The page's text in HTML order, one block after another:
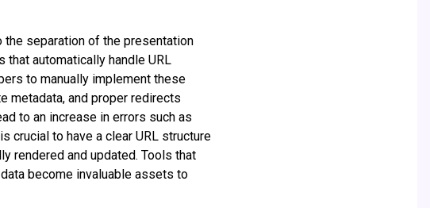
the separation of the presentation
automatically handle URL
to manually implement these
metadata, and proper redirects
to an increase in errors such as
crucial to have a clear URL structure
rendered and updated. Tools that
become invaluable assets to